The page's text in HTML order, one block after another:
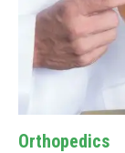
Orthopedics